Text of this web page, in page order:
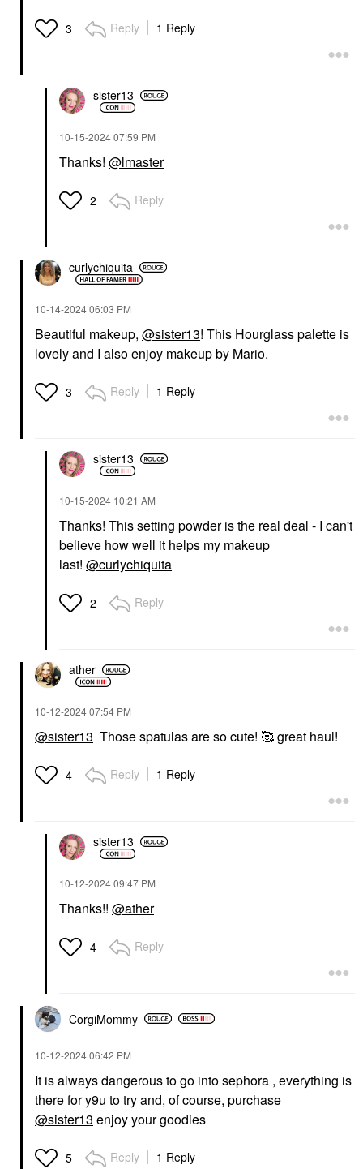
3 Reply 1 Reply
sister13
‎10-15-202407:59 PM
Thanks! @lmaster
2 Reply
curlychiquita
‎10-14-202406:03 PM
Beautiful makeup, @sister13! This Hourglass palette is
lovely and I also enjoy makeup by Mario.
3 Reply 1 Reply
sister13
‎10-15-2024 10:21 AM
Thanks! This setting powder is the real deal - I can't
believe how well it helps my makeup
last! @curlychiquita
2 Reply
ather
‎10-12-202407:54 PM
@sister13 Those spatulas are so cute! 🥰 great haul!
4 Reply 1 Reply
sister13
‎10-12-202409:47 PM
Thanks!! @ather
4 Reply
CorgiMommy
‎10-12-202406:42 PM
It is always dangerous to go into sephora , everything is
there for y9u to try and, of course, purchase
@sister13 enjoy your goodies
5 Reply 1 Reply